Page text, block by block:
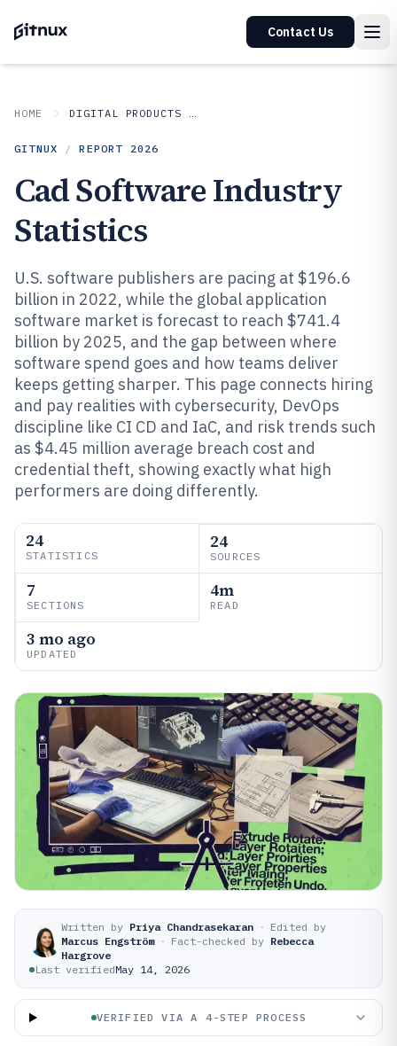
Contact Us
HOME DIGITAL PRODUCTS AND SOFTWARE
GITNUX / REPORT 2026
Cad Software Industry
Statistics
U.S. software publishers are pacing at $196.6
billion in 2022, while the global application
software market is forecast to reach $741.4
billion by 2025, and the gap between where
software spend goes and how teams deliver
keeps getting sharper. This page connects hiring
and pay realities with cybersecurity, DevOps
discipline like CI CD and IaC, and risk trends such
as $4.45 million average breach cost and
credential theft, showing exactly what high
performers are doing differently.
24
STATISTICS
24
SOURCES
7
SECTIONS
4m
READ
3 mo ago
UPDATED
Written by Priya Chandrasekaran · Edited by
Marcus Engström · Fact-checked by Rebecca
Hargrove
Last verifiedMay 14, 2026
VERIFIED VIA A 4-STEP PROCESS